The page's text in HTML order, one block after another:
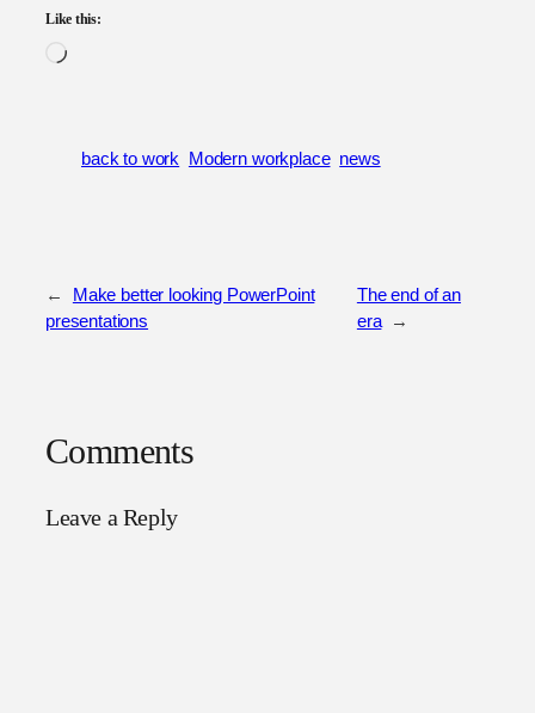
Like this:
Loading…
back to work Modern workplace news
←
Make better looking PowerPoint
presentations
The end of an
era
→
Comments
Leave a Reply